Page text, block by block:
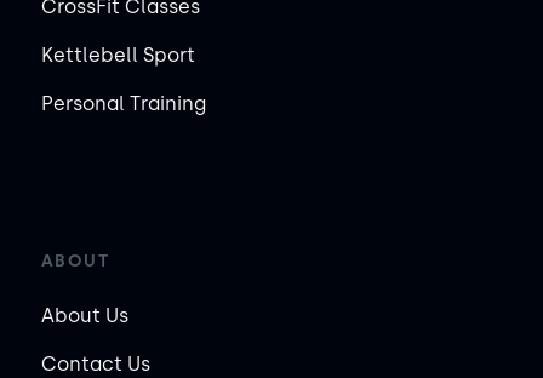
CrossFit Classes
Kettlebell Sport
Personal Training
ABOUT
About Us
Contact Us